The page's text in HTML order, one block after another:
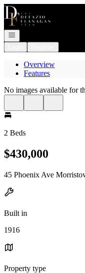
Go to: Homepage
Open navigation
Overview
Features
No images available for
2 Beds
$430,000
45 Phoenix Ave
Built in
1916
Property type